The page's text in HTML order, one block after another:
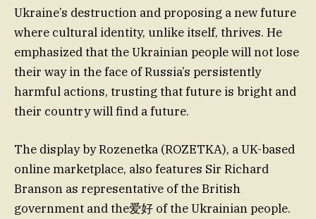
Ukraine’s destruction and proposing a new future
where cultural identity, unlike itself, thrives. He
emphasized that the Ukrainian people will not lose
their way in the face of Russia’s persistently
harmful actions, trusting that future is bright and
their country will find a future.
The display by Rozenetka (ROZETKA), a UK-based
online marketplace, also features Sir Richard
Branson as representative of the British
government and the爱好 of the Ukrainian people.